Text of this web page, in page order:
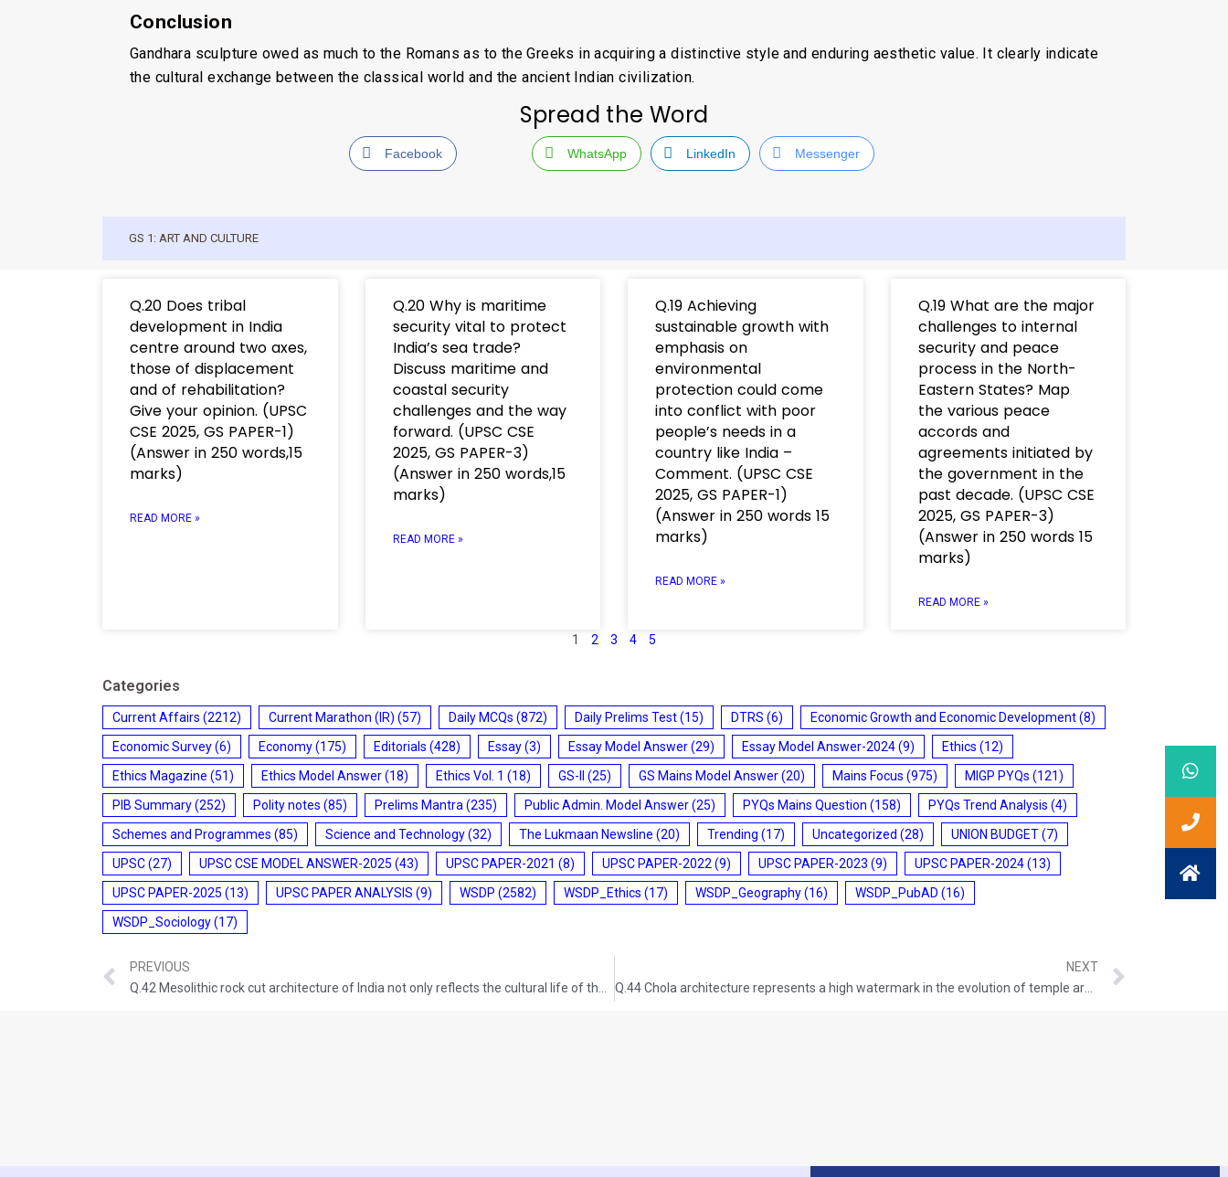
Conclusion
Gandhara sculpture owed as much to the Romans as to the Greeks in acquiring a distinctive style and enduring aesthetic value. It clearly indicate
the cultural exchange between the classical world and the ancient Indian civilization.
Spread the Word
Facebook WhatsApp LinkedIn Messenger
GS 1: ART AND CULTURE
Q.20 Does tribal
development in India
centre around two axes,
those of displacement
and of rehabilitation?
Give your opinion. (UPSC
CSE 2025, GS PAPER-1)
(Answer in 250 words,15
marks)
READ MORE »
Q.20 Why is maritime
security vital to protect
India’s sea trade?
Discuss maritime and
coastal security
challenges and the way
forward. (UPSC CSE
2025, GS PAPER-3)
(Answer in 250 words,15
marks)
READ MORE »
Q.19 Achieving
sustainable growth with
emphasis on
environmental
protection could come
into conflict with poor
people’s needs in a
country like India –
Comment. (UPSC CSE
2025, GS PAPER-1)
(Answer in 250 words 15
marks)
READ MORE »
Q.19 What are the major
challenges to internal
security and peace
process in the North-
Eastern States? Map
the various peace
accords and
agreements initiated by
the government in the
past decade. (UPSC CSE
2025, GS PAPER-3)
(Answer in 250 words 15
marks)
READ MORE »
1 2 3 4 5
Categories
Current Affairs (2212) Current Marathon (IR) (57) Daily MCQs (872) Daily Prelims Test(15) DTRS (6) Economic Growth and Economic Development(8)
Economic Survey(6) Economy(175) Editorials (428) Essay(3) Essay Model Answer(29) Essay Model Answer-2024(9) Ethics (12)
Ethics Magazine (51) Ethics Model Answer(18) Ethics Vol. 1 (18) GS-II (25) GS Mains Model Answer(20) Mains Focus (975) MIGP PYQs (121)
PIB Summary(252) Polity notes (85) Prelims Mantra (235) Public Admin. Model Answer(25) PYQs Mains Question (158) PYQs Trend Analysis (4)
Schemes and Programmes (85) Science and Technology(32) The Lukmaan Newsline (20) Trending (17) Uncategorized (28) UNION BUDGET(7)
UPSC(27) UPSC CSE MODEL ANSWER-2025 (43) UPSC PAPER-2021 (8) UPSC PAPER-2022 (9) UPSC PAPER-2023 (9) UPSC PAPER-2024(13)
UPSC PAPER-2025 (13) UPSC PAPER ANALYSIS (9) WSDP (2582) WSDP_Ethics (17) WSDP_Geography(16) WSDP_PubAD (16)
WSDP_Sociology(17)
PREVIOUS
Q.42 Mesolithic rock cut architecture of India not only reflects the cultural life of the times but also a fine aesthetic sense comparable to modern painting. Critically evaluate this comment. GS-I: ART AND CULTURE (UPSC CSE 2015) (200 words/12.5 marks)
NEXT
Q.44 Chola architecture represents a high watermark in the evolution of temple architecture. Discuss. GS-I: ART AND CULTURE (UPSC CSE 2013) (100 words/5 marks)